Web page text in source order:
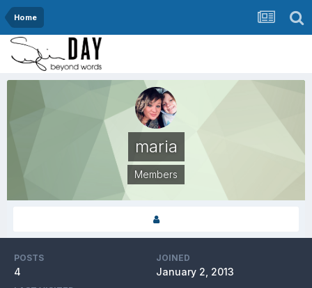
Home
maria
Members
POSTS
4
JOINED
January 2, 2013